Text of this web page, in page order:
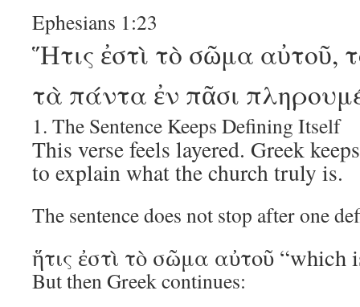
Ephesians 1:23
Ἥτις ἐστὶ τὸ σῶμα αὐτοῦ,
τὰ πάντα ἐν πᾶσι
1. The Sentence Keeps Defining Itself
This verse feels layered. Greek
to explain what the church truly is.
The sentence does not stop after one
ἥτις ἐστὶ τὸ σῶμα αὐτοῦ “which
But then Greek continues: